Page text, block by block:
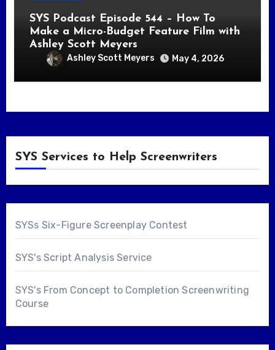
SYS Podcast Episode 544 – How To
Make a Micro-Budget Feature Film with
Ashley Scott Meyers
Ashley Scott Meyers May 4, 2026
SYS Services to Help Screenwriters
SYSs Six-Figure Screenplay Contest
SYS's Script Analysis Service
SYS's From Concept to Completion Screenwriting
Course